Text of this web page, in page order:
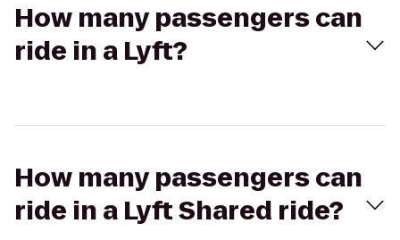
How many passengers can
ride in a Lyft?
How many passengers can
ride in a Lyft Shared ride?